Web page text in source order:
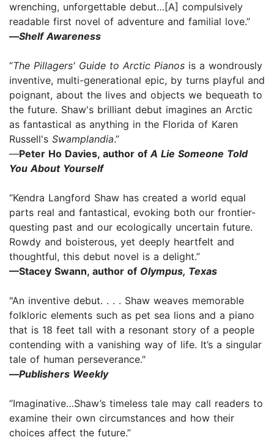
wrenching, unforgettable debut…[A] compulsively
readable first novel of adventure and familial love.”
—Shelf Awareness
“The Pillagers' Guide to Arctic Pianos is a wondrously
inventive, multi-generational epic, by turns playful and
poignant, about the lives and objects we bequeath to
the future. Shaw's brilliant debut imagines an Arctic
as fantastical as anything in the Florida of Karen
Russell's Swamplandia.”
—Peter Ho Davies, author ofA Lie Someone Told
You About Yourself
“Kendra Langford Shaw has created a world equal
parts real and fantastical, evoking both our frontier-
questing past and our ecologically uncertain future.
Rowdy and boisterous, yet deeply heartfelt and
thoughtful, this debut novel is a delight.”
—Stacey Swann, author of Olympus, Texas
"An inventive debut. . . . Shaw weaves memorable
folkloric elements such as pet sea lions and a piano
that is 18 feet tall with a resonant story of a people
contending with a vanishing way of life. It’s a singular
tale of human perseverance."
—Publishers Weekly
“Imaginative…Shaw’s timeless tale may call readers to
examine their own circumstances and how their
choices affect the future.”